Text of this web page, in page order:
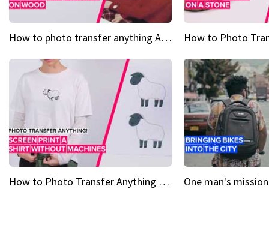
How to photo transfer anything A wooden gift for mom
How to Photo Transfer Anything Screen printing made easy